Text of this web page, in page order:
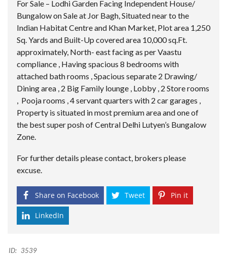
For Sale – Lodhi Garden Facing Independent House/
Bungalow on Sale at Jor Bagh, Situated near to the
Indian Habitat Centre and Khan Market, Plot area 1,250
Sq. Yards and Built-Up covered area 10,000 sq.Ft.
approximately, North- east facing as per Vaastu
compliance , Having spacious 8 bedrooms with
attached bath rooms , Spacious separate 2 Drawing/
Dining area , 2 Big Family lounge , Lobby , 2 Store rooms
, Pooja rooms , 4 servant quarters with 2 car garages ,
Property is situated in most premium area and one of
the best super posh of Central Delhi Lutyen’s Bungalow
Zone.
For further details please contact, brokers please
excuse.
Share on Facebook Tweet Pin it
LinkedIn
ID: 3539